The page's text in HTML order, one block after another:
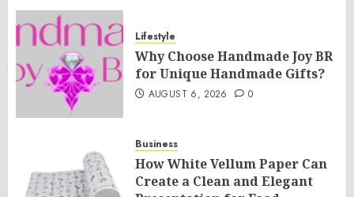
Lifestyle
Why Choose Handmade Joy BR
for Unique Handmade Gifts?
AUGUST 6, 2026 0
Business
How White Vellum Paper Can
Create a Clean and Elegant